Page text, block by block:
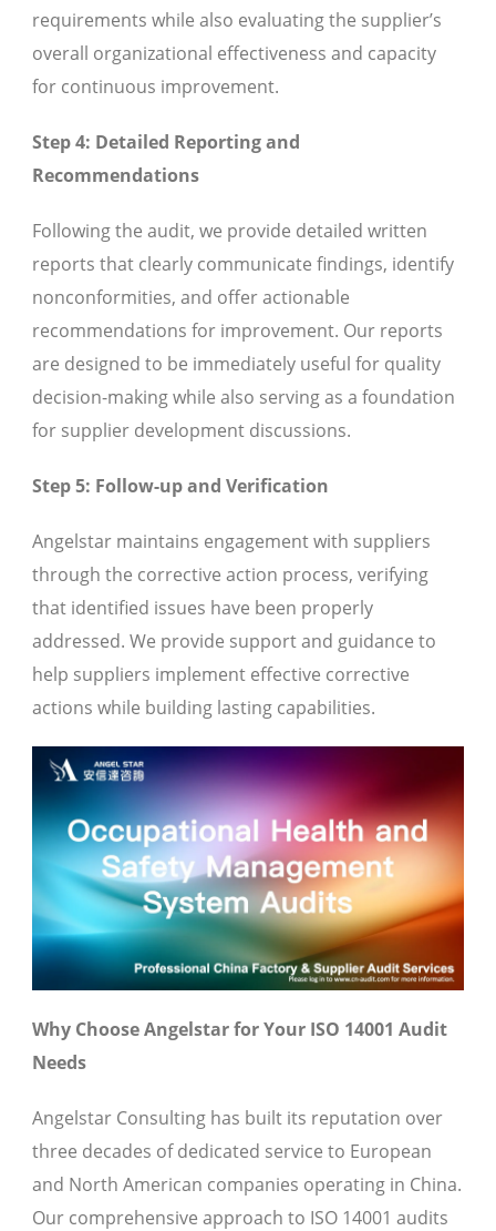
requirements while also evaluating the supplier’s
overall organizational effectiveness and capacity
for continuous improvement.
Step 4: Detailed Reporting and
Recommendations
Following the audit, we provide detailed written
reports that clearly communicate findings, identify
nonconformities, and offer actionable
recommendations for improvement. Our reports
are designed to be immediately useful for quality
decision-making while also serving as a foundation
for supplier development discussions.
Step 5: Follow-up and Verification
Angelstar maintains engagement with suppliers
through the corrective action process, verifying
that identified issues have been properly
addressed. We provide support and guidance to
help suppliers implement effective corrective
actions while building lasting capabilities.
Why Choose Angelstar for Your ISO 14001 Audit
Needs
Angelstar Consulting has built its reputation over
three decades of dedicated service to European
and North American companies operating in China.
Our comprehensive approach to ISO 14001 audits